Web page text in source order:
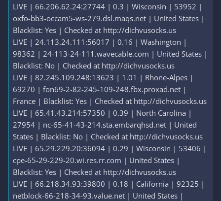
LIVE | 66.206.62.24:27744 | 0.3 | Wisconsin | 53952 |
oxfo-bb3-occam5-ws-279.dsl.maqs.net | United States |
Blacklist: Yes | Checked at http://dichvusocks.us
LIVE | 24.113.24.111:56017 | 0.16 | Washington |
98362 | 24-113-24-111.wavecable.com | United States |
Blacklist: No | Checked at http://dichvusocks.us
LIVE | 82.245.109.248:13623 | 1.01 | Rhone-Alpes |
69270 | fon69-2-82-245-109-248.fbx.proxad.net |
France | Blacklist: Yes | Checked at http://dichvusocks.us
LIVE | 65.41.43.214:57350 | 0.39 | North Carolina |
27954 | nc-65-41-43-214.sta.embarqhsd.net | United
States | Blacklist: No | Checked at http://dichvusocks.us
LIVE | 65.29.229.20:36094 | 0.29 | Wisconsin | 53406 |
cpe-65-29-229-20.wi.res.rr.com | United States |
Blacklist: Yes | Checked at http://dichvusocks.us
LIVE | 66.218.34.93:39800 | 0.18 | California | 92325 |
netblock-66-218-34-93.value.net | United States |